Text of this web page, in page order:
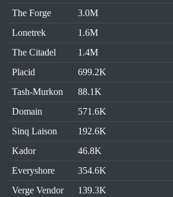
The Forge
3.0M
Lonetrek
1.6M
The Citadel
1.4M
Placid
699.2K
Tash-Murkon
88.1K
Domain
571.6K
Sinq Laison
192.6K
Kador
46.8K
Everyshore
354.6K
Verge Vendor
139.3K